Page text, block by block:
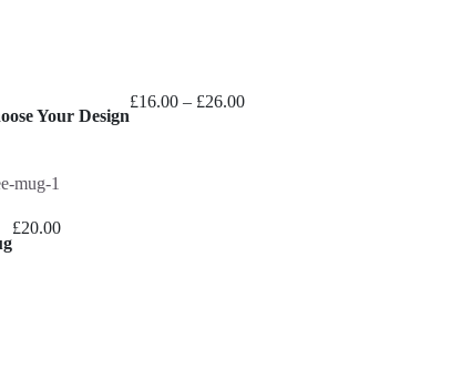
Your Design
£16.00 – £26.00Price
£20.00